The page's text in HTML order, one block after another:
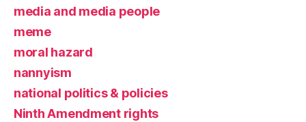
media and media people
meme
moral hazard
nannyism
national politics & policies
Ninth Amendment rights